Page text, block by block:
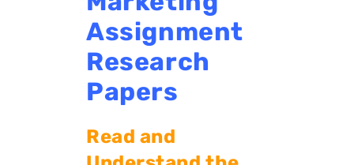
Assignment
Research
Papers
Read and